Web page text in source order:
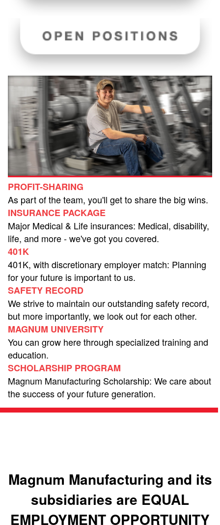
PROFIT-SHARING
As part of the team, you'll get to share the big wins.
INSURANCE PACKAGE
Major Medical & Life insurances: Medical, disability,
life, and more - we've got you covered.
401K
401K, with discretionary employer match: Planning
for your future is important to us.
SAFETY RECORD
We strive to maintain our outstanding safety record,
but more importantly, we look out for each other.
MAGNUM UNIVERSITY
You can grow here through specialized training and
education.
SCHOLARSHIP PROGRAM
Magnum Manufacturing Scholarship: We care about
the success of your future generation.
Magnum Manufacturing and its
subsidiaries are EQUAL
EMPLOYMENT OPPORTUNITY